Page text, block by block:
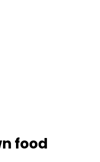
food